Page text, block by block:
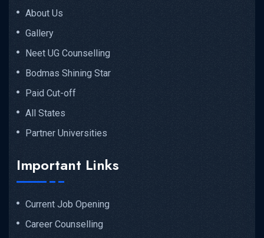
About Us
Gallery
Neet UG Counselling
Bodmas Shining Star
Paid Cut-off
All States
Partner Universities
Important Links
Current Job Opening
Career Counselling